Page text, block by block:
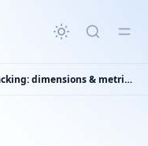
Page tracking: dimensions & metrics